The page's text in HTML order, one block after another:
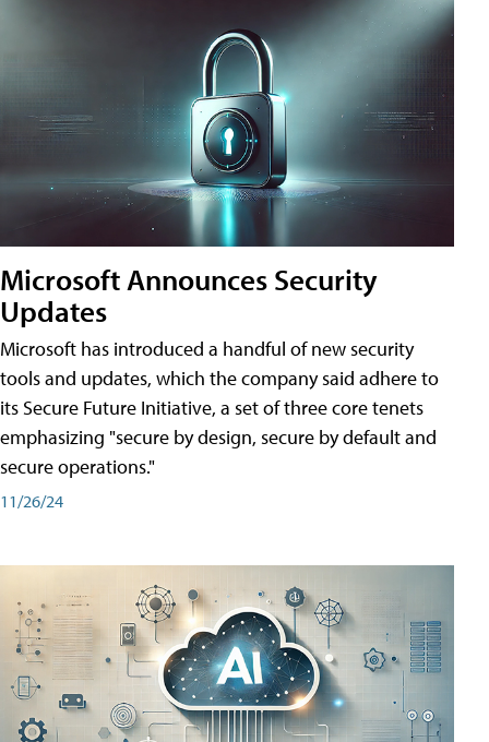
Microsoft Announces Security
Updates
Microsoft has introduced a handful of new security
tools and updates, which the company said adhere to
its Secure Future Initiative, a set of three core tenets
emphasizing "secure by design, secure by default and
secure operations."
11/26/24